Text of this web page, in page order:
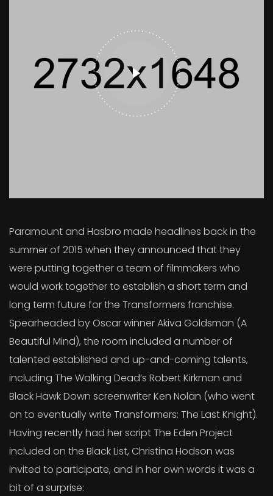
Paramount and Hasbro made headlines back in the
summer of 2015 when they announced that they
were putting together a team of filmmakers who
would work together to establish a short term and
long term future for the Transformers franchise.
Spearheaded by Oscar winner Akiva Goldsman (A
Beautiful Mind), the room included a number of
talented established and up-and-coming talents,
including The Walking Dead’s Robert Kirkman and
Black Hawk Down screenwriter Ken Nolan (who went
on to eventually write Transformers: The Last Knight).
Having recently had her script The Eden Project
included on the Black List, Christina Hodson was
invited to participate, and in her own words it was a
bit of a surprise: